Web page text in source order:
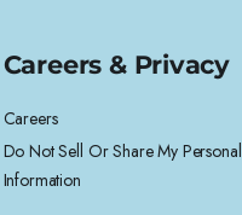
Careers & Privacy
Careers
Do Not Sell Or Share My Personal
Information